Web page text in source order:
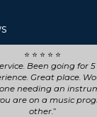
⭐ ⭐ ⭐ ⭐ ⭐
and friendly service!
trumpet repair, will
for any future
- Natasha B